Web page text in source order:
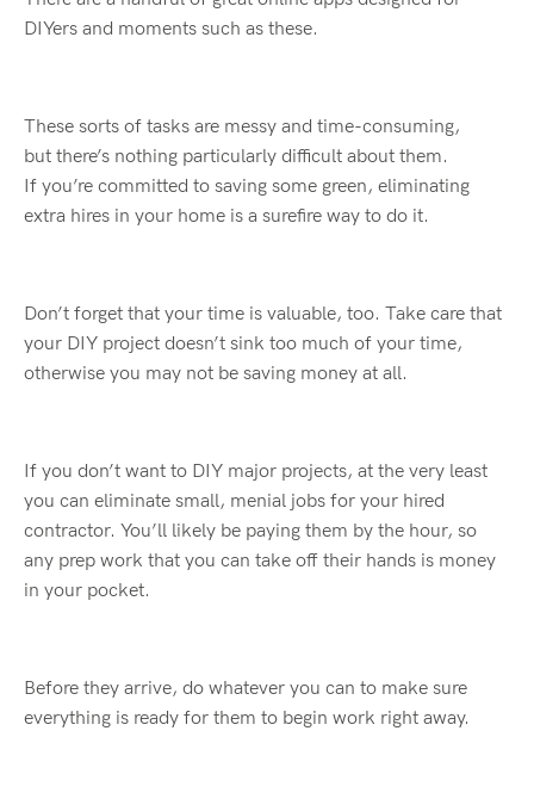
DIYers and moments such as these.
These sorts of tasks are messy and time-consuming,
but there’s nothing particularly difficult about them.
If you’re committed to saving some green, eliminating
extra hires in your home is a surefire way to do it.
Don’t forget that your time is valuable, too. Take care that
your DIY project doesn’t sink too much of your time,
otherwise you may not be saving money at all.
If you don’t want to DIY major projects, at the very least
you can eliminate small, menial jobs for your hired
contractor. You’ll likely be paying them by the hour, so
any prep work that you can take off their hands is money
in your pocket.
Before they arrive, do whatever you can to make sure
everything is ready for them to begin work right away.